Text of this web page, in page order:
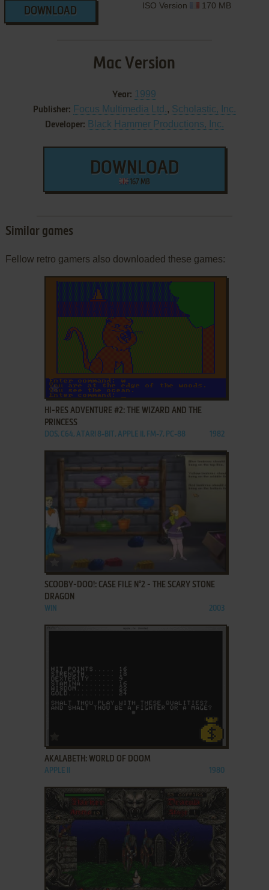
DOWNLOAD
ISO Version 170 MB
Mac Version
Year: 1999
Publisher: Focus Multimedia Ltd., Scholastic, Inc.
Developer: Black Hammer Productions, Inc.
DOWNLOAD
167 MB
Similar games
Fellow retro gamers also downloaded these games:
ADD TO FAVORITES
HI-RES ADVENTURE #2: THE WIZARD AND THE
PRINCESS
DOS, C64, ATARI 8-BIT, APPLE II, FM-7, PC-88 1982
ADD TO FAVORITES
SCOOBY-DOO!: CASE FILE N°2 - THE SCARY STONE
DRAGON
WIN 2003
AKALABETH: WORLD OF DOOM
APPLE II 1980